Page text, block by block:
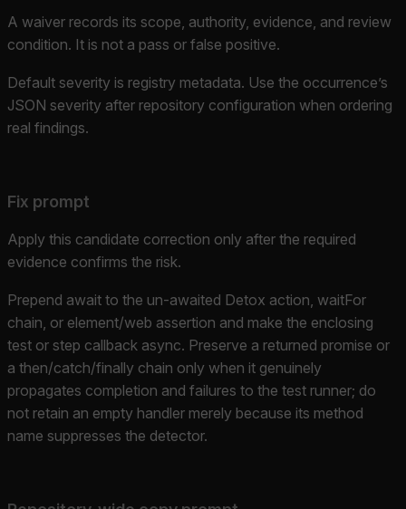
A waiver records its scope, authority, evidence, and review
condition. It is not a pass or false positive.
Default severity is registry metadata. Use the occurrence’s
JSON severity after repository configuration when ordering
real findings.
Fix prompt
Apply this candidate correction only after the required
evidence confirms the risk.
Prepend await to the un-awaited Detox action, waitFor
chain, or element/web assertion and make the enclosing
test or step callback async. Preserve a returned promise or
a then/catch/finally chain only when it genuinely
propagates completion and failures to the test runner; do
not retain an empty handler merely because its method
name suppresses the detector.